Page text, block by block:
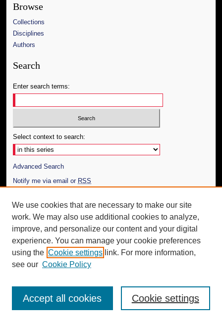
Browse
Collections
Disciplines
Authors
Search
Enter search terms:
Select context to search:
Advanced Search
Notify me via email or RSS
Author Corner
Author FAQ
Additional Information
Request an Accessible Copy
We use cookies that are necessary to make our site
work. We may also use additional cookies to analyze,
improve, and personalize our content and your digital
experience. You can manage your cookie preferences
using the Cookie settings link. For more information,
see our Cookie Policy
Cookie settings
Accept all cookies